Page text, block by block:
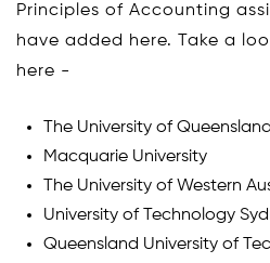
Principles of Accounting
have added here. Take a
here -
The University of
Macquarie University
The University of Western
University of Technology
Queensland University of